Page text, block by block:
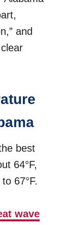
and
best
64°F,
67°F.
wave